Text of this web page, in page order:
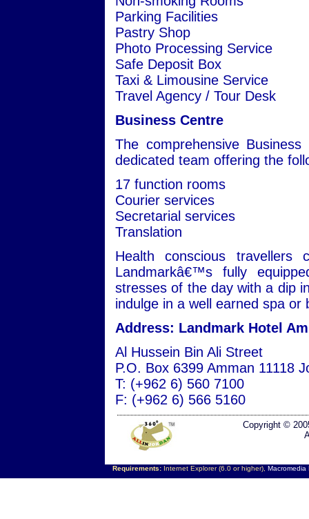
Parking Facilities
Pastry Shop
Photo Processing Service
Safe Deposit Box
Taxi & Limousine Service
Travel Agency / Tour Desk
Business Centre
The comprehensive
dedicated team offering the
17 function rooms
Courier services
Secretarial services
Translation
Health conscious
Landmarkâ€™s fully
stresses of the day with a dip
indulge in a well earned spa or
Address: Landmark Hotel
Al Hussein Bin Ali Street
P.O. Box 6399 Amman 11118
T: (+962 6) 560 7100
F: (+962 6) 566 5160
Copyright ©
Requirements:Internet Explorer (6.0 or higher), Macromedia